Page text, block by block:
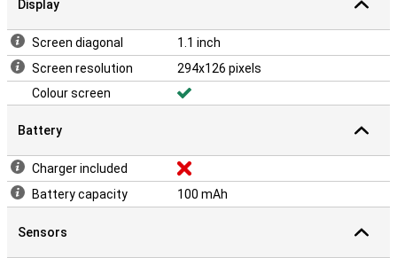
Display
Screen diagonal
1.1 inch
Screen resolution
294x126 pixels
Colour screen
Battery
Charger included
Battery capacity
100 mAh
Sensors